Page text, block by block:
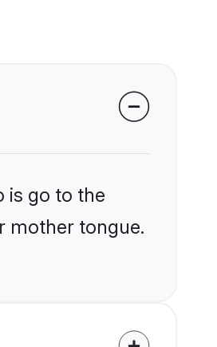
is go to the
mother tongue.